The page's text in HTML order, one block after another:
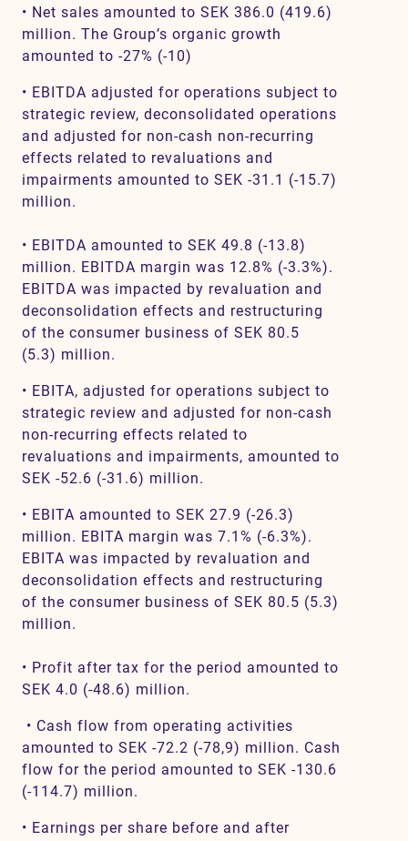
• Net sales amounted to SEK 386.0 (419.6)
million. The Group’s organic growth
amounted to -27% (-10)
• EBITDA adjusted for operations subject to
strategic review, deconsolidated operations
and adjusted for non-cash non-recurring
effects related to revaluations and
impairments amounted to SEK -31.1 (-15.7)
million.
• EBITDA amounted to SEK 49.8 (-13.8)
million. EBITDA margin was 12.8% (-3.3%).
EBITDA was impacted by revaluation and
deconsolidation effects and restructuring
of the consumer business of SEK 80.5
(5.3) million.
• EBITA, adjusted for operations subject to
strategic review and adjusted for non-cash
non-recurring effects related to
revaluations and impairments, amounted to
SEK -52.6 (-31.6) million.
• EBITA amounted to SEK 27.9 (-26.3)
million. EBITA margin was 7.1% (-6.3%).
EBITA was impacted by revaluation and
deconsolidation effects and restructuring
of the consumer business of SEK 80.5 (5.3)
million.
• Profit after tax for the period amounted to
SEK 4.0 (-48.6) million.
• Cash flow from operating activities
amounted to SEK -72.2 (-78,9) million. Cash
flow for the period amounted to SEK -130.6
(-114.7) million.
• Earnings per share before and after